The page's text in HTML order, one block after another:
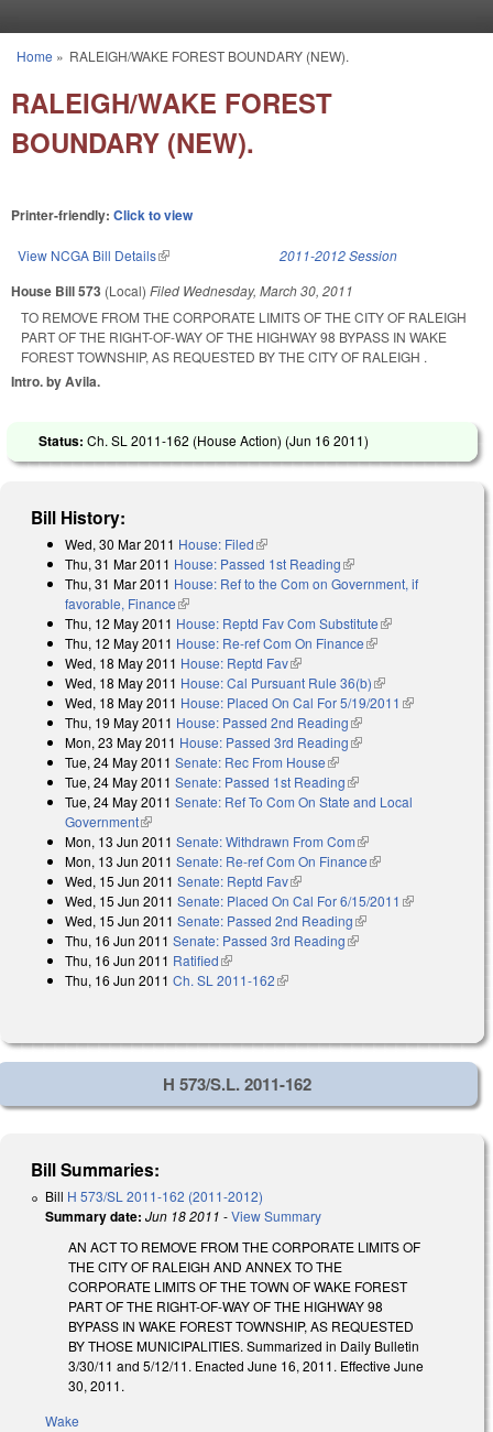
You are here
Home » RALEIGH/WAKE FOREST BOUNDARY (NEW).
RALEIGH/WAKE FOREST
BOUNDARY (NEW).
Printer-friendly: Click to view
View NCGA Bill Details(link is external) 2011-2012 Session
House Bill 573 (Local) Filed Wednesday, March 30, 2011
TO REMOVE FROM THE CORPORATE LIMITS OF THE CITY OF RALEIGH
PART OF THE RIGHT-OF-WAY OF THE HIGHWAY 98 BYPASS IN WAKE
FOREST TOWNSHIP, AS REQUESTED BY THE CITY OF RALEIGH .
Intro. by Avila.
Status: Ch. SL 2011-162 (House Action) (Jun 16 2011)
Bill History:
Wed, 30 Mar 2011 House: Filed(link is external)
Thu, 31 Mar 2011 House: Passed 1st Reading(link is external)
Thu, 31 Mar 2011 House: Ref to the Com on Government, if
favorable, Finance(link is external)
Thu, 12 May 2011 House: Reptd Fav Com Substitute(link is
Thu, 12 May 2011 House: Re-ref Com On Finance(link is external)
Wed, 18 May 2011 House: Reptd Fav(link is external)
Wed, 18 May 2011 House: Cal Pursuant Rule 36(b)(link is external)
Wed, 18 May 2011 House: Placed On Cal For 5/19/2011 (link is
Thu, 19 May 2011 House: Passed 2nd Reading(link is external)
Mon, 23 May 2011 House: Passed 3rd Reading(link is external)
Tue, 24 May 2011 Senate: Rec From House(link is external)
Tue, 24 May 2011 Senate: Passed 1st Reading(link is external)
Tue, 24 May 2011 Senate: Ref To Com On State and Local
Government(link is external)
Mon, 13 Jun 2011 Senate: Withdrawn From Com(link is external)
Mon, 13 Jun 2011 Senate: Re-ref Com On Finance(link is external)
Wed, 15 Jun 2011 Senate: Reptd Fav(link is external)
Wed, 15 Jun 2011 Senate: Placed On Cal For 6/15/2011 (link is
Wed, 15 Jun 2011 Senate: Passed 2nd Reading(link is external)
Thu, 16 Jun 2011 Senate: Passed 3rd Reading(link is external)
Thu, 16 Jun 2011 Ratified(link is external)
Thu, 16 Jun 2011 Ch. SL 2011-162(link is external)
H 573/S.L. 2011-162
Bill Summaries:
Bill H 573/SL 2011-162 (2011-2012)
Summary date: Jun 18 2011 -View Summary
AN ACT TO REMOVE FROM THE CORPORATE LIMITS OF
THE CITY OF RALEIGH AND ANNEX TO THE
CORPORATE LIMITS OF THE TOWN OF WAKE FOREST
PART OF THE RIGHT-OF-WAY OF THE HIGHWAY 98
BYPASS IN WAKE FOREST TOWNSHIP, AS REQUESTED
BY THOSE MUNICIPALITIES. Summarized in Daily Bulletin
3/30/11 and 5/12/11. Enacted June 16, 2011. Effective June
30, 2011.
Wake